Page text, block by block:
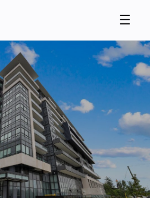
☰
minutes